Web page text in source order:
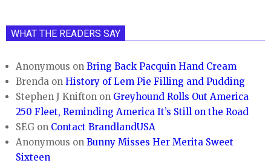
WHAT THE READERS SAY
Anonymous onBring Back Pacquin Hand Cream
Brenda onHistory of Lem Pie Filling and Pudding
Stephen J Knifton on Greyhound Rolls Out America
250 Fleet, Reminding America It’s Still on the Road
SEG on Contact BrandlandUSA
Anonymous onBunny Misses Her Merita Sweet
Sixteen